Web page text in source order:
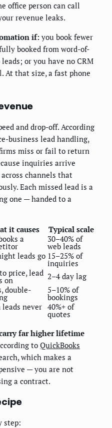
office person can call
revenue leaks.
if: you book fewer
booked from word-of-
or you have no CRM
At that size, a fast phone
and drop-off. According
business lead handling,
miss or fail to return
inquiries arrive
channels that
Each missed lead is a
one — handed to a
it causes
Typical scale
a 30–40% of
web leads
leads go 15–25% of
inquiries
price, lead
on
2–4 day lag
double- 5–10% of
bookings
leads never 40%+ of
quotes
far higher lifetime
toQuickBooks
which makes a
— you are not
a contract.
step: